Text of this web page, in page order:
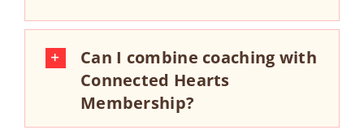
Can I combine coaching with
Connected Hearts
Membership?